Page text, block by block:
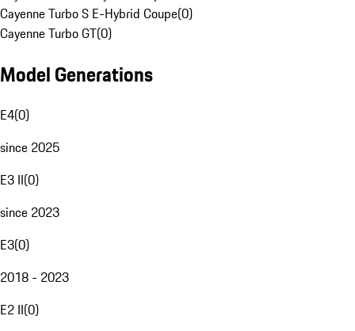
Cayenne Turbo S E-Hybrid Coupe(0)
Cayenne Turbo GT(0)
Model Generations
E4(0)
since 2025
E3 II(0)
since 2023
E3(0)
2018 - 2023
E2 II(0)